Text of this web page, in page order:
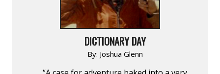
DICTIONARY DAY
By: Joshua Glenn